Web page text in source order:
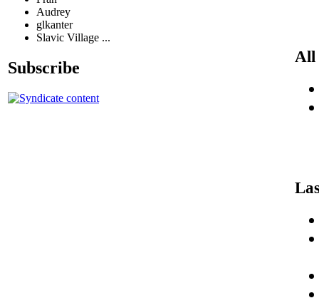
Audrey
glkanter
Slavic Village ...
Subscribe
All